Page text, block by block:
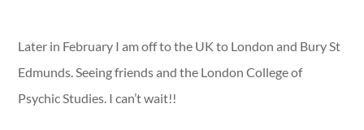
Later in February I am off to the UK to London and Bury St
Edmunds. Seeing friends and the London College of
Psychic Studies. I can’t wait!!